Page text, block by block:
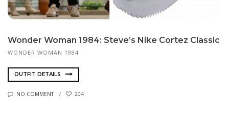
Won­der Woman 1984: Steve’s Nike Cortez Clas­sic
WONDER WOMAN 1984
OUTFIT DETAILS
NO COMMENT 204